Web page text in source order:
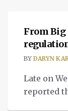
From Big
BY DARYN
Late on
reported